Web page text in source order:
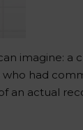
imagine: a
who had
an actual